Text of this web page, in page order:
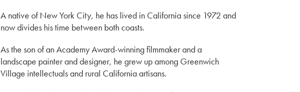
A native of New York City, he has lived in California since 1972 and
now divides his time between both coasts.
As the son of an Academy Award-winning filmmaker and a
landscape painter and designer, he grew up among Greenwich
Village intellectuals and rural California artisans.